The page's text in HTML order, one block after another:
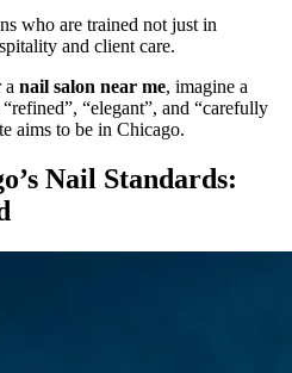
who are trained not just in
and client care.
a nail salon near me, imagine a
“elegant”, and “carefully
aims to be in Chicago.
Nail Standards: